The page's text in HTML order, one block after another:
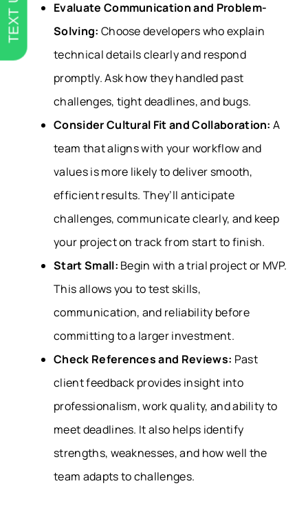
Evaluate Communication and Problem-
Solving: Choose developers who explain
technical details clearly and respond
promptly. Ask how they handled past
challenges, tight deadlines, and bugs.
Consider Cultural Fit and Collaboration:A
team that aligns with your workflow and
values is more likely to deliver smooth,
efficient results. They’ll anticipate
challenges, communicate clearly, and keep
your project on track from start to finish.
Start Small: Begin with a trial project or MVP.
This allows you to test skills,
communication, and reliability before
committing to a larger investment.
Check References and Reviews: Past
client feedback provides insight into
professionalism, work quality, and ability to
meet deadlines. It also helps identify
strengths, weaknesses, and how well the
team adapts to challenges.
TEXT US